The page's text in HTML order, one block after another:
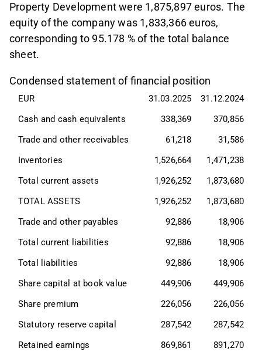
Property Development were 1,875,897 euros. The
equity of the company was 1,833,366 euros,
corresponding to 95.178 % of the total balance
sheet.
Condensed statement of financial position
EUR 31.03.2025
31.12.2024
Cash and cash equivalents
338,369
370,856
Trade and other receivables
61,218
31,586
Inventories
1,526,664
1,471,238
Total current assets
1,926,252
1,873,680
TOTAL ASSETS
1,926,252
1,873,680
Trade and other payables
92,886
18,906
Total current liabilities
92,886
18,906
Total liabilities
92,886
18,906
Share capital at book value
449,906
449,906
Share premium
226,056
226,056
Statutory reserve capital
287,542
287,542
Retained earnings
869,861 891,270